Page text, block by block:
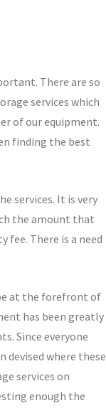
There are so
services which
of our equipment.
finding the best
services. It is very
the amount that
fee. There is a need
at the forefront of
has been greatly
Since everyone
where these
services on
enough the